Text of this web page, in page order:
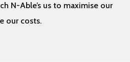
N-Able’s us to maximise our
our costs.